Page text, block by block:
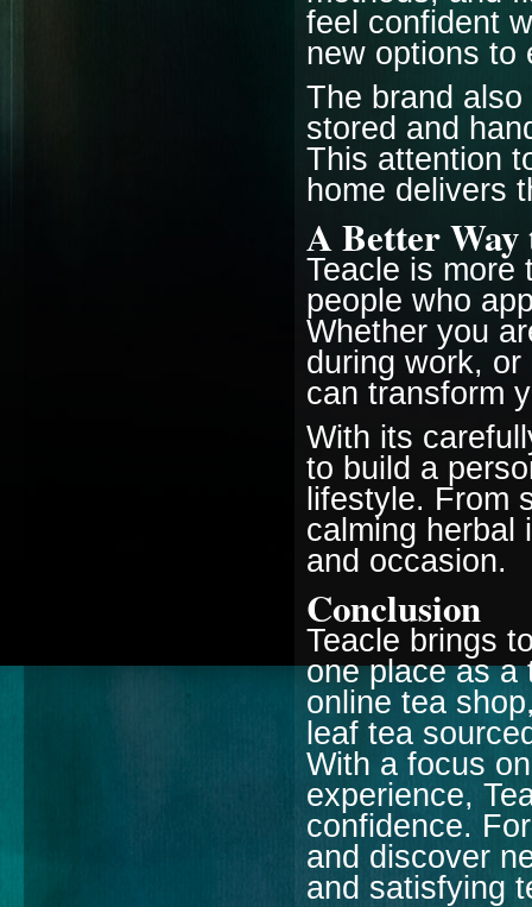
feel confident
new options to
The brand
stored and
This attention
home delivers
A Better Way
Teacle is more
people who
Whether you
during work,
can transform
With its
to build a
lifestyle. From
calming herbal
and occasion.
Conclusion
Teacle brings
one place as a
online tea
leaf tea
With a focus
experience,
confidence.
and discover
and satisfying